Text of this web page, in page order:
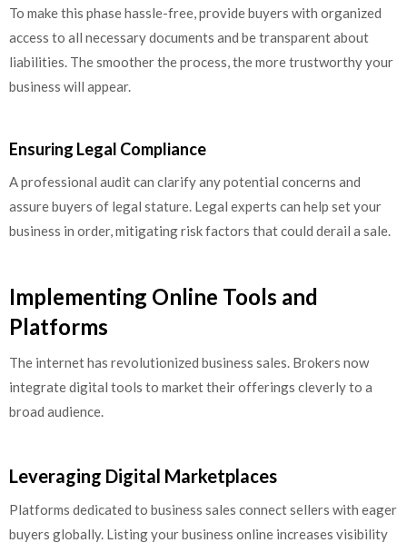
To make this phase hassle-free, provide buyers with organized
access to all necessary documents and be transparent about
liabilities. The smoother the process, the more trustworthy your
business will appear.
Ensuring Legal Compliance
A professional audit can clarify any potential concerns and
assure buyers of legal stature. Legal experts can help set your
business in order, mitigating risk factors that could derail a sale.
Implementing Online Tools and
Platforms
The internet has revolutionized business sales. Brokers now
integrate digital tools to market their offerings cleverly to a
broad audience.
Leveraging Digital Marketplaces
Platforms dedicated to business sales connect sellers with eager
buyers globally. Listing your business online increases visibility